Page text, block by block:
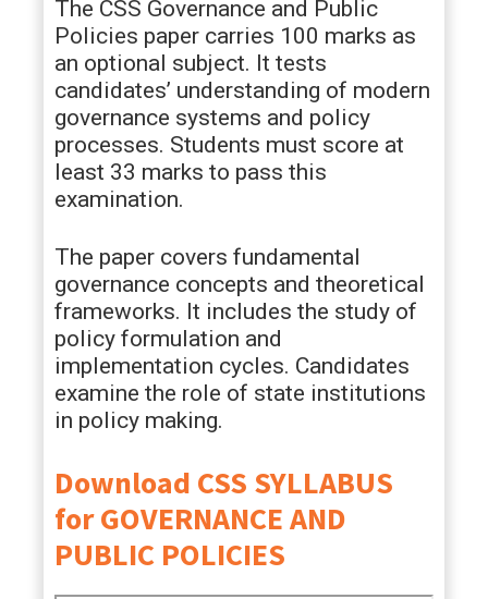
The CSS Governance and Public
Policies paper carries 100 marks as
an optional subject. It tests
candidates’ understanding of modern
governance systems and policy
processes. Students must score at
least 33 marks to pass this
examination.
The paper covers fundamental
governance concepts and theoretical
frameworks. It includes the study of
policy formulation and
implementation cycles. Candidates
examine the role of state institutions
in policy making.
Download CSS SYLLABUS
for GOVERNANCE AND
PUBLIC POLICIES